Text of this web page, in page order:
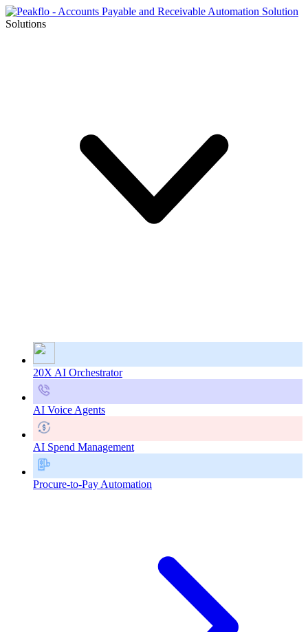
Solutions
20X AI Orchestrator
AI Voice Agents
AI Spend Management
Procure-to-Pay Automation